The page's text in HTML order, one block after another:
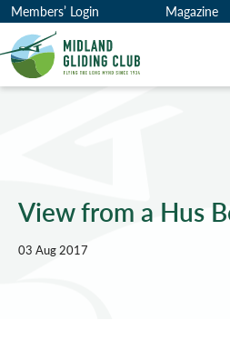
Members’ Login Magazine
View from a Hus
03 Aug 2017